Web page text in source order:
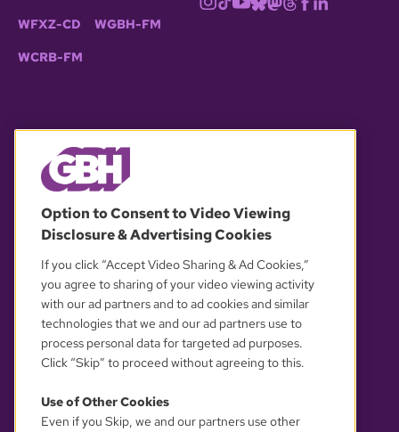
WFXZ-CD WGBH-FM
WCRB-FM
© 2026 WGBH. All rights reserved.
OUR PARTNERS
Option to Consent to Video Viewing
Disclosure & Advertising Cookies
If you click “Accept Video Sharing & Ad Cookies,”
you agree to sharing of your video viewing activity
with our ad partners and to ad cookies and similar
technologies that we and our ad partners use to
process personal data for targeted ad purposes.
Click “Skip” to proceed without agreeing to this.
Use of Other Cookies
Even if you Skip, we and our partners use other